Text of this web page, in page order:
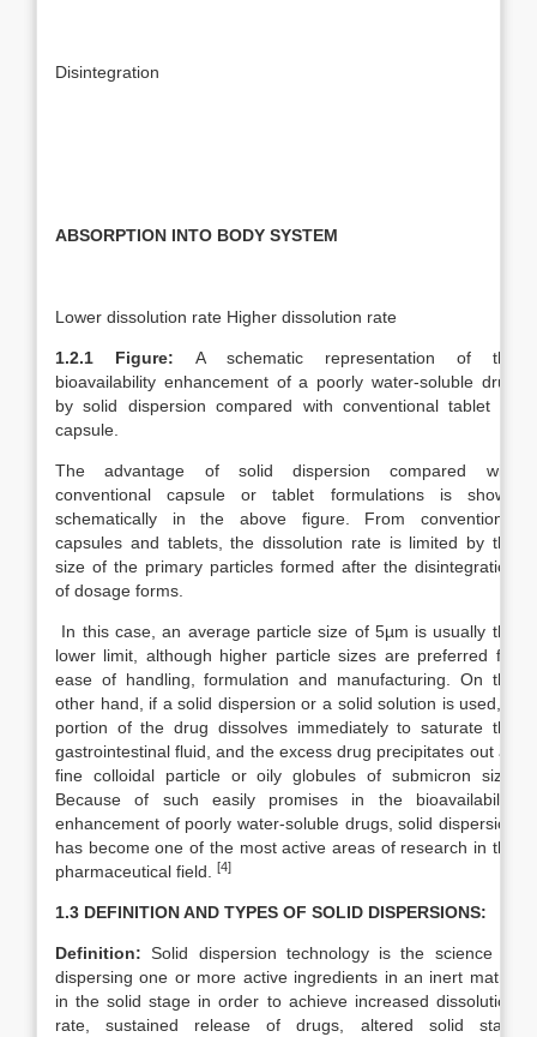
Disintegration
ABSORPTION INTO BODY SYSTEM
Lower dissolution rate Higher dissolution rate
1.2.1 Figure: A schematic representation of the
bioavailability enhancement of a poorly water-soluble drug
by solid dispersion compared with conventional tablet or
capsule.
The advantage of solid dispersion compared with
conventional capsule or tablet formulations is shown
schematically in the above figure. From conventional
capsules and tablets, the dissolution rate is limited by the
size of the primary particles formed after the disintegration
of dosage forms.
In this case, an average particle size of 5µm is usually the
lower limit, although higher particle sizes are preferred for
ease of handling, formulation and manufacturing. On the
other hand, if a solid dispersion or a solid solution is used, a
portion of the drug dissolves immediately to saturate the
gastrointestinal fluid, and the excess drug precipitates out as
fine colloidal particle or oily globules of submicron size.
Because of such easily promises in the bioavailability
enhancement of poorly water-soluble drugs, solid dispersion
has become one of the most active areas of research in the
pharmaceutical field.
[4]
1.3 DEFINITION AND TYPES OF SOLID DISPERSIONS:
Definition:Solid dispersion technology is the science of
dispersing one or more active ingredients in an inert matrix
in the solid stage in order to achieve increased dissolution
rate, sustained release of drugs, altered solid state